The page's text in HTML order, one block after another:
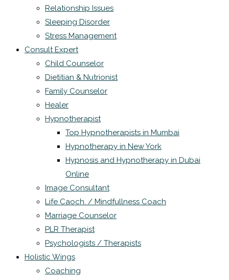
Relationship Issues
Sleeping Disorder
Stress Management
Consult Expert
Child Counselor
Dietitian & Nutrionist
Family Counselor
Healer
Hypnotherapist
Top Hypnotherapists in Mumbai
Hypnotherapy in New York
Hypnosis and Hypnotherapy in Dubai
Online
Image Consultant
Life Caoch. / Mindfullness Coach
Marriage Counselor
PLR Therapist
Psychologists / Therapists
Holistic Wings
Coaching